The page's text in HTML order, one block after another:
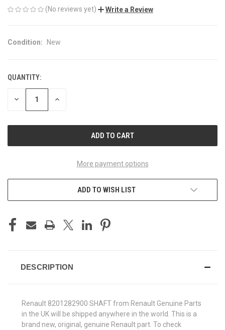
(No reviews yet) Write a Review
Condition: New
CURRENT
STOCK:
QUANTITY:
DECREASE INCREASE
More payment options
ADD TO WISH LIST
DESCRIPTION
Renault 8201282900 SHAFT from Renault Genuine Parts
in the UK will be shipped anywhere in the world. This is a
brand new, original, genuine Renault part. To check